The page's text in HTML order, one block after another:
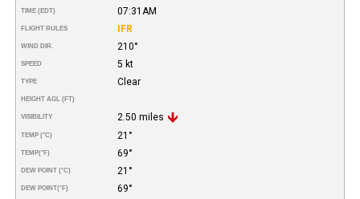
TIME (EDT) 07:31AM
FLIGHT RULES IFR
WIND DIR. 210°
SPEED 5 kt
TYPE Clear
HEIGHT AGL (FT)
VISIBILITY 2.50 miles
TEMP (°C) 21°
TEMP(°F) 69°
DEW POINT (°C) 21°
DEW POINT(°F) 69°